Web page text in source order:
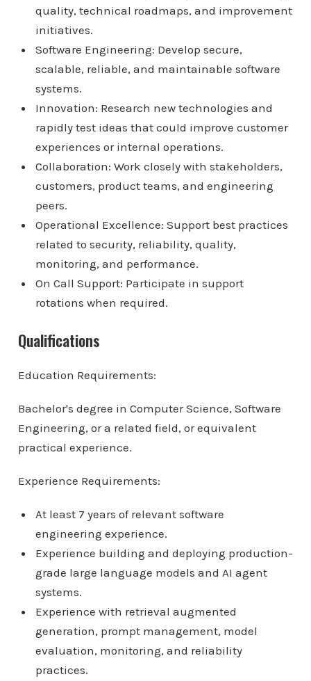
quality, technical roadmaps, and improvement
initiatives.
Software Engineering: Develop secure,
scalable, reliable, and maintainable software
systems.
Innovation: Research new technologies and
rapidly test ideas that could improve customer
experiences or internal operations.
Collaboration: Work closely with stakeholders,
customers, product teams, and engineering
peers.
Operational Excellence: Support best practices
related to security, reliability, quality,
monitoring, and performance.
On Call Support: Participate in support
rotations when required.
Qualifications
Education Requirements:
Bachelor's degree in Computer Science, Software
Engineering, or a related field, or equivalent
practical experience.
Experience Requirements:
At least 7 years of relevant software
engineering experience.
Experience building and deploying production-
grade large language models and AI agent
systems.
Experience with retrieval augmented
generation, prompt management, model
evaluation, monitoring, and reliability
practices.